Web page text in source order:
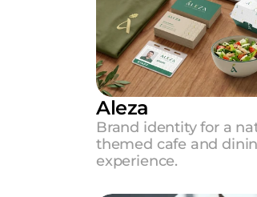
Aleza
Brand identity for a
themed cafe and
experience.